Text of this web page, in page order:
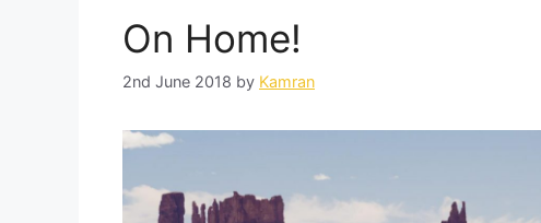
On Home!
2nd June 2018 by Kamran